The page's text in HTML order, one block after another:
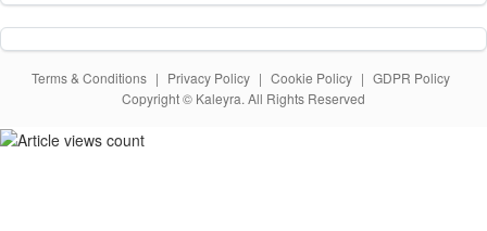
Terms & Conditions | Privacy Policy | Cookie Policy | GDPR Policy
Copyright © Kaleyra. All Rights Reserved